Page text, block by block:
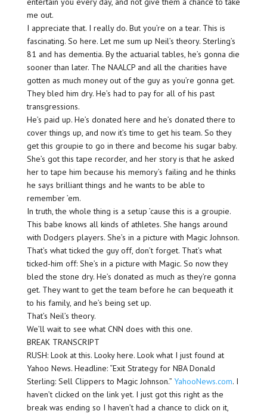
me out.
I appreciate that. I really do. But you’re on a tear. This is
fascinating. So here. Let me sum up Neil’s theory. Sterling’s
81 and has dementia. By the actuarial tables, he’s gonna die
sooner than later. The NAALCP and all the charities have
gotten as much money out of the guy as you’re gonna get.
They bled him dry. He’s had to pay for all of his past
transgressions.
He’s paid up. He’s donated here and he’s donated there to
cover things up, and now it’s time to get his team. So they
get this groupie to go in there and become his sugar baby.
She’s got this tape recorder, and her story is that he asked
her to tape him because his memory’s failing and he thinks
he says brilliant things and he wants to be able to
remember ’em.
In truth, the whole thing is a setup ’cause this is a groupie.
This babe knows all kinds of athletes. She hangs around
with Dodgers players. She’s in a picture with Magic Johnson.
That’s what ticked the guy off, don’t forget. That’s what
ticked-him off: She’s in a picture with Magic. So now they
bled the stone dry. He’s donated as much as they’re gonna
get. They want to get the team before he can bequeath it
to his family, and he’s being set up.
That’s Neil’s theory.
We’ll wait to see what CNN does with this one.
BREAK TRANSCRIPT
RUSH: Look at this. Looky here. Look what I just found at
Yahoo News. Headline: “Exit Strategy for NBA Donald
Sterling: Sell Clippers to Magic Johnson.” YahooNews.com. I
haven’t clicked on the link yet. I just got this right as the
break was ending so I haven’t had a chance to click on it,